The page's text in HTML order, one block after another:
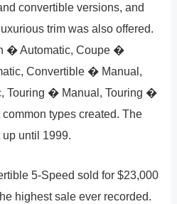
convertible versions, and
trim was also offered.
� Automatic, Coupe �
Convertible � Manual,
Touring � Manual, Touring �
types created. The
until 1999.
5-Speed sold for $23,000
highest sale ever recorded.